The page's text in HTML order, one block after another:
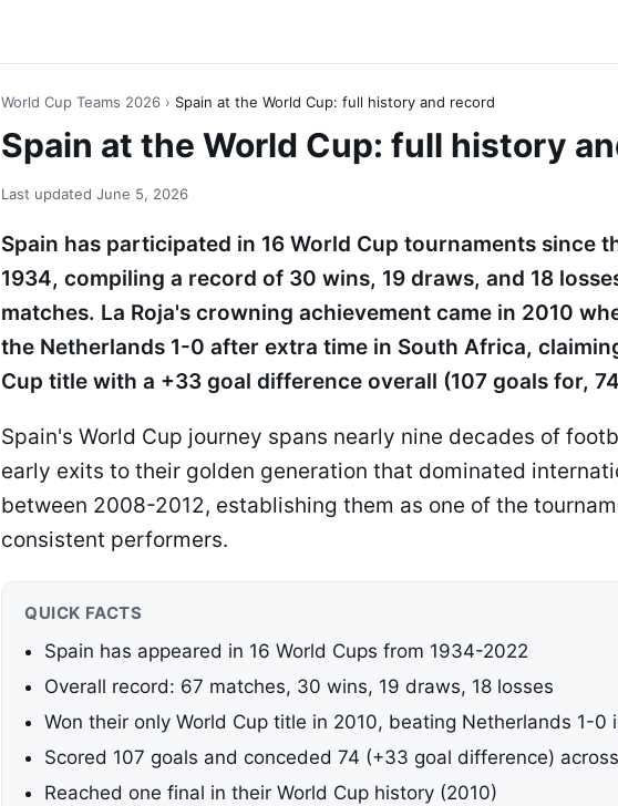
World Cup Teams 2026 › Spain at the World Cup: full history and record
Spain at the World Cup: full history
Last updated June 5, 2026
Spain has participated in 16 World Cup tournaments since
1934, compiling a record of 30 wins, 19 draws, and 18
matches. La Roja's crowning achievement came in 2010
the Netherlands 1-0 after extra time in South Africa,
Cup title with a +33 goal difference overall (107 goals for,
Spain's World Cup journey spans nearly nine decades of
early exits to their golden generation that dominated
between 2008-2012, establishing them as one of the
consistent performers.
QUICK FACTS
Spain has appeared in 16 World Cups from 1934-2022
Overall record: 67 matches, 30 wins, 19 draws, 18 losses
Won their only World Cup title in 2010, beating Netherlands 1-0
Scored 107 goals and conceded 74 (+33 goal difference)
Reached one final in their World Cup history (2010)